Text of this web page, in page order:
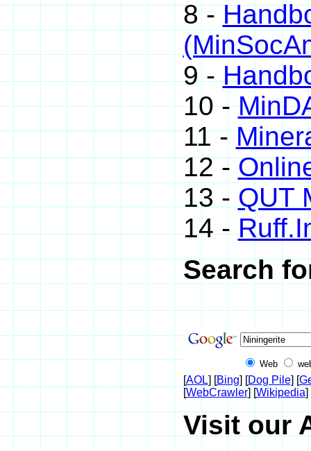
8 -
9 -
10 -
11 -
12 -
13 - QUT
14 -
Search
Web
[AOL] [Bing] [Dog Pile] [
[WebCrawler] [Wikipedia]
Visit our